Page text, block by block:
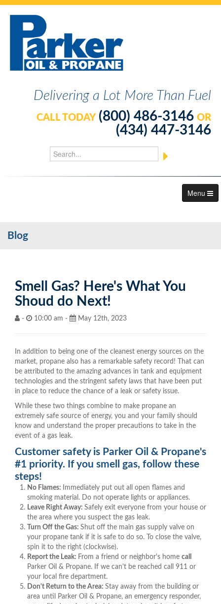
Delivering a Lot More Than Fuel
CALL TODAY (800) 486-3146 OR
(434) 447-3146
Menu
Services
Contact Us
Become a Customer
Blog
Blog
Smell Gas? Here's What You
Shoud do Next!
- 10:00 am - May 12th, 2023
In addition to being one of the cleanest energy sources on the
market, propane also has a remarkable safety record! That can
be attributed to the amazing advances in tank and equipment
technologies and the stringent safety laws that have been put
in place to reduce the chance of a leak or safety issue.
While these two things combine to make propane an
extremely safe source of energy, you and your family should
know and understand the proper precautions to take in the
event of a gas leak.
Customer safety is Parker Oil & Propane's
#1 priority. If you smell gas, follow these
steps!
No Flames:
Immediately put out all open flames and
smoking material. Do not operate lights or appliances.
Leave Right Away: Safely exit everyone from your house or
the area where you suspect the gas leak.
Turn Off the Gas: Shut off the main gas supply valve on
your propane tank if it is safe to do so. To close the valve,
spin it to the right (clockwise).
Report the Leak: From a friend or neighbor's home call
Parker Oil & Propane. If we can't be reached call 911 or
your local fire department.
Don't Return to the Area: Stay away from the building or
area until Parker Oil & Propane, an emergency responder,